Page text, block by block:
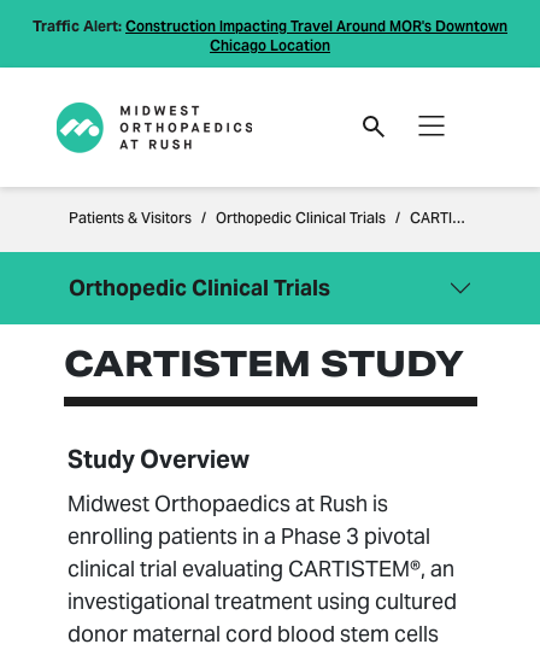
Traffic Alert: Construction Impacting Travel Around MOR's Downtown
Chicago Location
Patients & Visitors Orthopedic Clinical Trials CARTISTEM Study
Orthopedic Clinical Trials
Orthopedic Clinical Trials
CARTISTEM Study
CuffMend™ Outcomes
BARB Study
MISHA™ Randomized Study
OSSIOfiber® Nail Study
ROAM OA Outcomes Study (Enovis
Brace Study)
Close Menu
CARTISTEM STUDY
Study Overview
Midwest Orthopaedics at Rush is
enrolling patients in a Phase 3 pivotal
clinical trial evaluating CARTISTEM®, an
investigational treatment using cultured
donor maternal cord blood stem cells